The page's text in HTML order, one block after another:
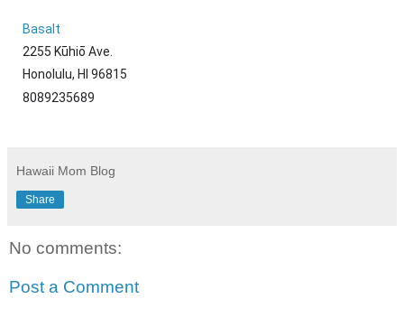
Basalt
2255 Kūhiō Ave.
Honolulu, HI 96815
8089235689
Hawaii Mom Blog
Share
No comments:
Post a Comment